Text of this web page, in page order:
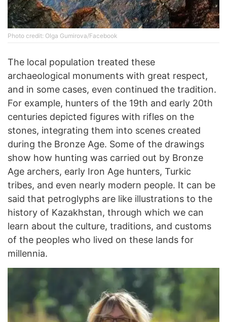
Photo credit: Olga Gumirova/Facebook
The local population treated these
archaeological monuments with great respect,
and in some cases, even continued the tradition.
For example, hunters of the 19th and early 20th
centuries depicted figures with rifles on the
stones, integrating them into scenes created
during the Bronze Age. Some of the drawings
show how hunting was carried out by Bronze
Age archers, early Iron Age hunters, Turkic
tribes, and even nearly modern people. It can be
said that petroglyphs are like illustrations to the
history of Kazakhstan, through which we can
learn about the culture, traditions, and customs
of the peoples who lived on these lands for
millennia.